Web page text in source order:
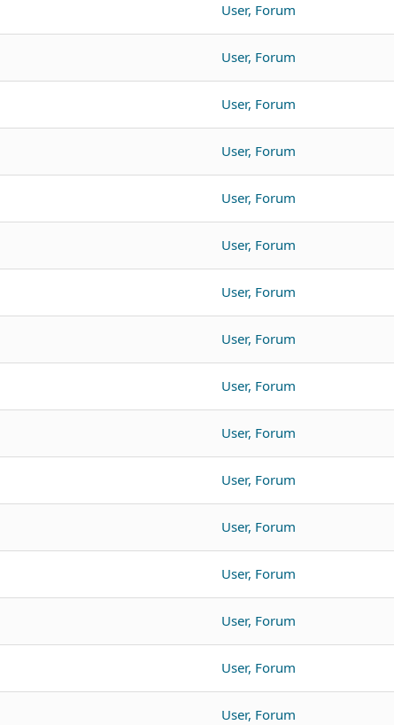
User, Forum
User, Forum
User, Forum
User, Forum
User, Forum
User, Forum
User, Forum
User, Forum
User, Forum
User, Forum
User, Forum
User, Forum
User, Forum
User, Forum
User, Forum
User, Forum